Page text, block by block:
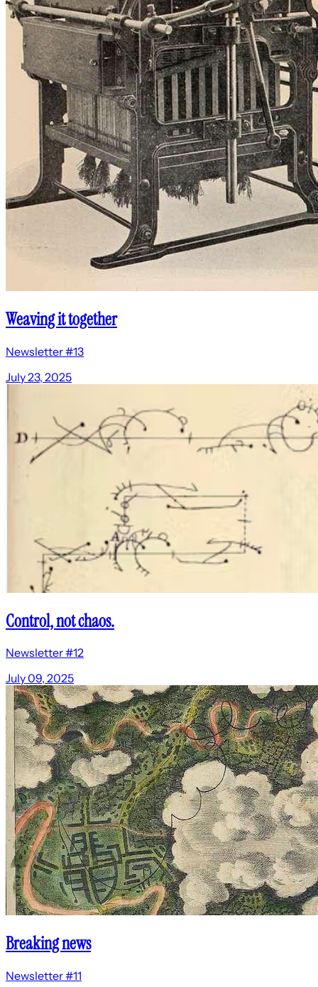
Weaving it together
Newsletter #13
July 23, 2025
Control, not chaos.
Newsletter #12
July 09, 2025
Breaking news
Newsletter #11